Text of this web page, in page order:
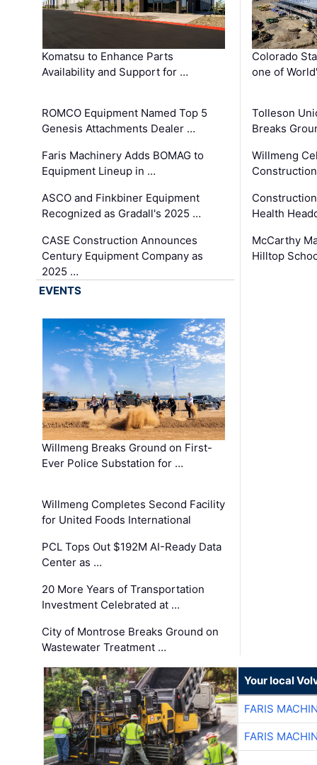
Komatsu to Enhance Parts
Availability and Support for …
ROMCO Equipment Named Top 5
Genesis Attachments Dealer …
Faris Machinery Adds BOMAG to
Equipment Lineup in …
ASCO and Finkbiner Equipment
Recognized as Gradall's 2025 …
CASE Construction Announces
Century Equipment Company as
2025 …
Colorado
one of
Tolleson
Breaks
Willmeng
Health
McCarthy
Hilltop
EVENTS
Willmeng Breaks Ground on First-
Ever Police Substation for …
Willmeng Completes Second Facility
for United Foods International
PCL Tops Out $192M AI-Ready Data
Center as …
20 More Years of Transportation
Investment Celebrated at …
City of Montrose Breaks Ground on
Wastewater Treatment …
Your local
FARIS
FARIS